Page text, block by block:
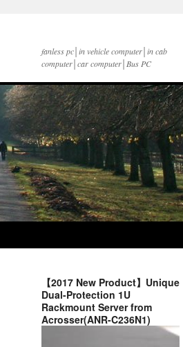
fanless pc│in vehicle computer│in cab
computer│car computer│Bus PC
【2017 New Product】Unique
Dual-Protection 1U
Rackmount Server from
Acrosser(ANR-C236N1)